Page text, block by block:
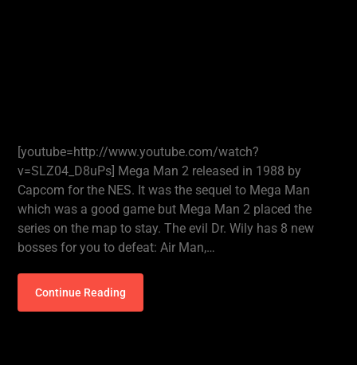
[youtube=http://www.youtube.com/watch?
v=SLZ04_D8uPs] Mega Man 2 released in 1988 by
Capcom for the NES. It was the sequel to Mega Man
which was a good game but Mega Man 2 placed the
series on the map to stay. The evil Dr. Wily has 8 new
bosses for you to defeat: Air Man,…
Continue Reading